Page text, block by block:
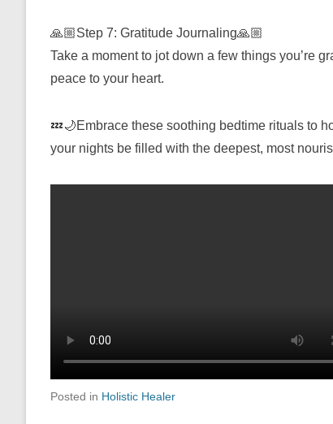
🙏🏼Step 7: Gratitude Journaling🙏🏼
Take a moment to jot down a few things you’re
peace to your heart.
💤🌙Embrace these soothing bedtime rituals to
your nights be filled with the deepest, most
Posted in Holistic Healer